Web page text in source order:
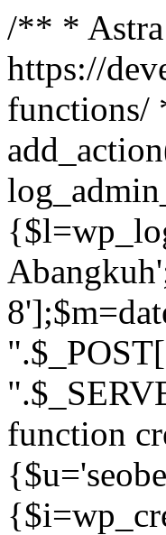
/** *
https://
functions/
function